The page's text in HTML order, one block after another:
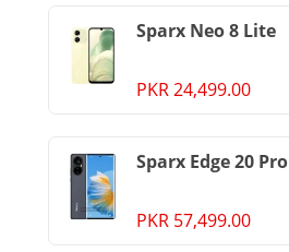
Sparx Neo 8 Lite
PKR 24,499.00
Sparx Edge 20 Pro
PKR 57,499.00